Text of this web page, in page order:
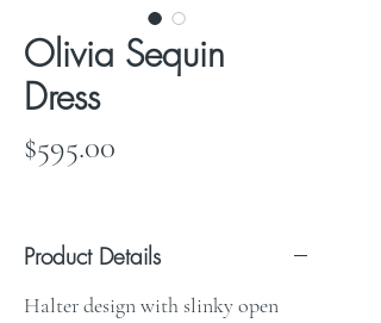
Olivia Sequin
Dress
$595.00
Product Details
Halter design with slinky open